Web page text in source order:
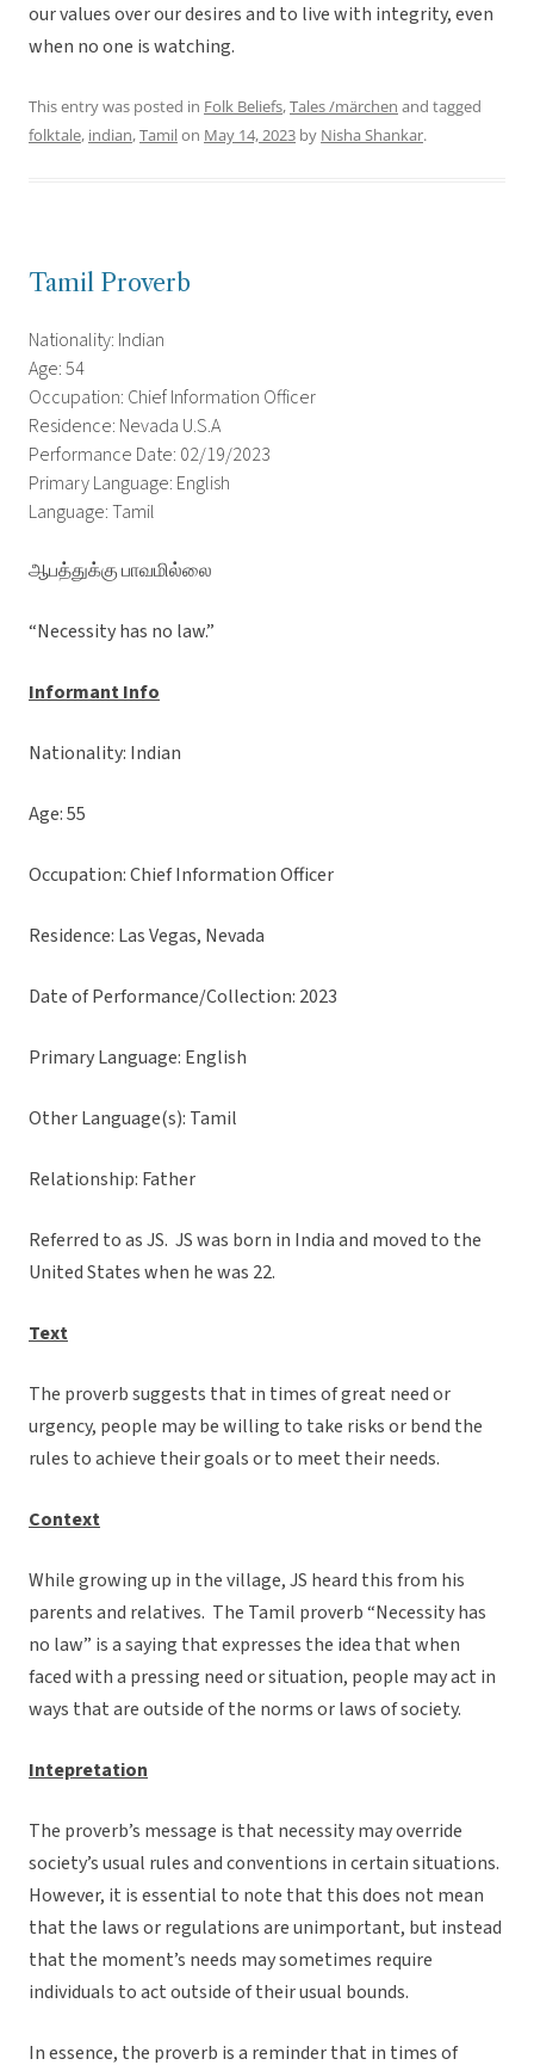
our values over our desires and to live with integrity, even
when no one is watching.
This entry was posted in Folk Beliefs,Tales /märchen and tagged
folktale, indian,Tamilon May 14, 2023 by Nisha Shankar.
Tamil Proverb
Nationality: Indian
Age: 54
Occupation: Chief Information Officer
Residence: Nevada U.S.A
Performance Date: 02/19/2023
Primary Language: English
Language: Tamil
ஆபத்துக்கு பாவமில்லை
“Necessity has no law.”
Informant Info
Nationality: Indian
Age: 55
Occupation: Chief Information Officer
Residence: Las Vegas, Nevada
Date of Performance/Collection: 2023
Primary Language: English
Other Language(s): Tamil
Relationship: Father
Referred to as JS. JS was born in India and moved to the
United States when he was 22.
Text
The proverb suggests that in times of great need or
urgency, people may be willing to take risks or bend the
rules to achieve their goals or to meet their needs.
Context
While growing up in the village, JS heard this from his
parents and relatives. The Tamil proverb “Necessity has
no law” is a saying that expresses the idea that when
faced with a pressing need or situation, people may act in
ways that are outside of the norms or laws of society.
Intepretation
The proverb’s message is that necessity may override
society’s usual rules and conventions in certain situations.
However, it is essential to note that this does not mean
that the laws or regulations are unimportant, but instead
that the moment’s needs may sometimes require
individuals to act outside of their usual bounds.
In essence, the proverb is a reminder that in times of